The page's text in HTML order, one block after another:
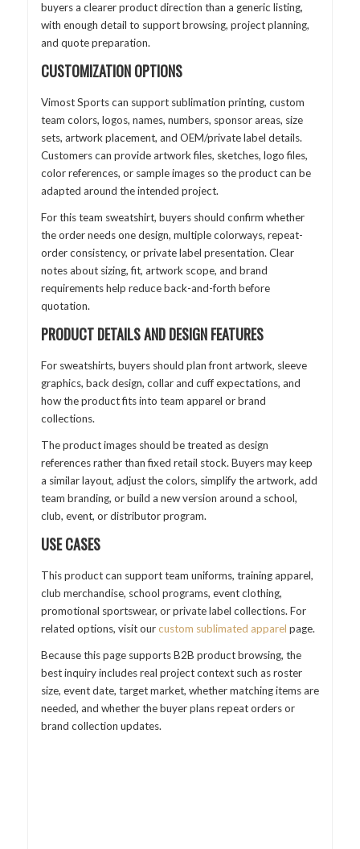
buyers a clearer product direction than a generic listing,
with enough detail to support browsing, project planning,
and quote preparation.
CUSTOMIZATION OPTIONS
Vimost Sports can support sublimation printing, custom
team colors, logos, names, numbers, sponsor areas, size
sets, artwork placement, and OEM/private label details.
Customers can provide artwork files, sketches, logo files,
color references, or sample images so the product can be
adapted around the intended project.
For this team sweatshirt, buyers should confirm whether
the order needs one design, multiple colorways, repeat-
order consistency, or private label presentation. Clear
notes about sizing, fit, artwork scope, and brand
requirements help reduce back-and-forth before
quotation.
PRODUCT DETAILS AND DESIGN FEATURES
For sweatshirts, buyers should plan front artwork, sleeve
graphics, back design, collar and cuff expectations, and
how the product fits into team apparel or brand
collections.
The product images should be treated as design
references rather than fixed retail stock. Buyers may keep
a similar layout, adjust the colors, simplify the artwork, add
team branding, or build a new version around a school,
club, event, or distributor program.
USE CASES
This product can support team uniforms, training apparel,
club merchandise, school programs, event clothing,
promotional sportswear, or private label collections. For
related options, visit ourcustom sublimated apparel page.
Because this page supports B2B product browsing, the
best inquiry includes real project context such as roster
size, event date, target market, whether matching items are
needed, and whether the buyer plans repeat orders or
brand collection updates.